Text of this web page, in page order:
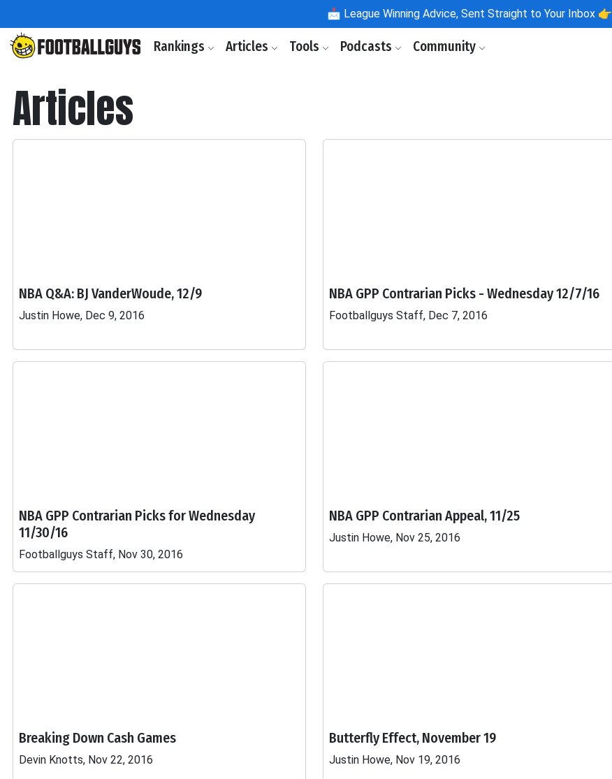
📩 League Winning Advice, Sent Straight to Your Inbox 👉
Rankings Articles Tools Podcasts Community
Articles
NBA Q&A: BJ VanderWoude, 12/9
Justin Howe, Dec 9, 2016
NBA GPP Contrarian Picks - Wednesday 12/7/16
Footballguys Staff, Dec 7, 2016
NBA GPP Contrarian Picks for Wednesday
11/30/16
Footballguys Staff, Nov 30, 2016
NBA GPP Contrarian Appeal, 11/25
Justin Howe, Nov 25, 2016
Breaking Down Cash Games
Devin Knotts, Nov 22, 2016
Butterfly Effect, November 19
Justin Howe, Nov 19, 2016